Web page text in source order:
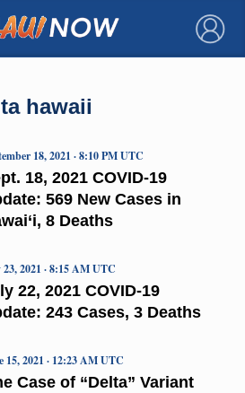
×
hawaii
18, 2021 COVID-19
569 New Cases in
8 Deaths
18, 2021 · 8:10 PM UTC
22, 2021 COVID-19
243 Cases, 3 Deaths
2021 · 8:15 AM UTC
Case of “Delta” Variant
15, 2021 · 12:23 AM UTC